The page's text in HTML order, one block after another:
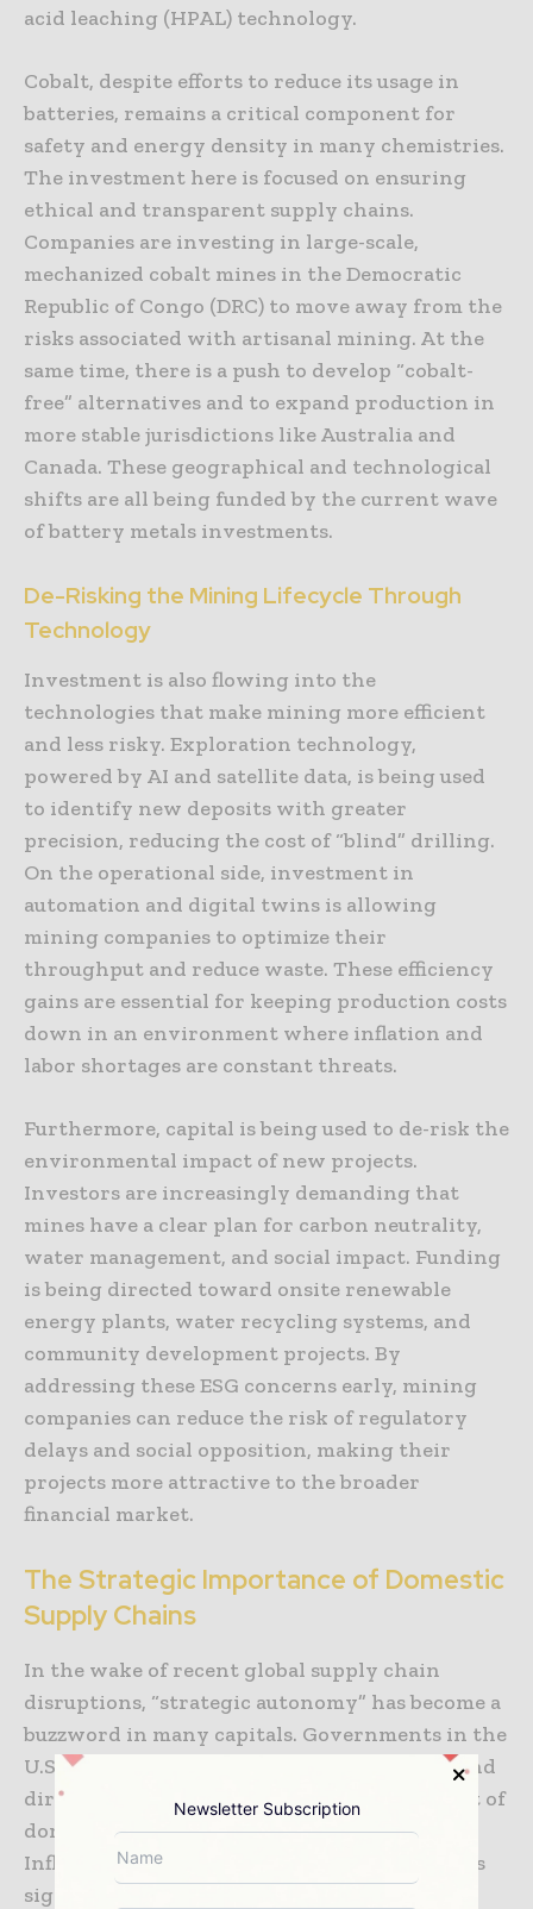
acid leaching (HPAL) technology.
Cobalt, despite efforts to reduce its usage in
batteries, remains a critical component for
safety and energy density in many chemistries.
The investment here is focused on ensuring
ethical and transparent supply chains.
Companies are investing in large-scale,
mechanized cobalt mines in the Democratic
Republic of Congo (DRC) to move away from the
risks associated with artisanal mining. At the
same time, there is a push to develop “cobalt-
free” alternatives and to expand production in
more stable jurisdictions like Australia and
Canada. These geographical and technological
shifts are all being funded by the current wave
of battery metals investments.
De-Risking the Mining Lifecycle Through
Technology
Investment is also flowing into the
technologies that make mining more efficient
and less risky. Exploration technology,
powered by AI and satellite data, is being used
to identify new deposits with greater
precision, reducing the cost of “blind” drilling.
On the operational side, investment in
automation and digital twins is allowing
mining companies to optimize their
throughput and reduce waste. These efficiency
gains are essential for keeping production costs
down in an environment where inflation and
labor shortages are constant threats.
Furthermore, capital is being used to de-risk the
environmental impact of new projects.
Investors are increasingly demanding that
mines have a clear plan for carbon neutrality,
water management, and social impact. Funding
is being directed toward onsite renewable
energy plants, water recycling systems, and
community development projects. By
addressing these ESG concerns early, mining
companies can reduce the risk of regulatory
delays and social opposition, making their
projects more attractive to the broader
financial market.
The Strategic Importance of Domestic
Supply Chains
In the wake of recent global supply chain
disruptions, “strategic autonomy” has become a
buzzword in many capitals. Governments in the
U.S., EU, and Australia are using tax credits and
direct grants to incentivize the development of
domestic battery metal projects. The U.S.
Inflation Reduction Act, for example, provides
significant incentives for minerals that are
Newsletter Subscription